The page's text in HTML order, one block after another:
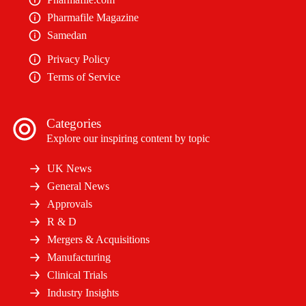
Pharmafile Magazine
Samedan
Privacy Policy
Terms of Service
Categories
Explore our inspiring content by topic
UK News
General News
Approvals
R & D
Mergers & Acquisitions
Manufacturing
Clinical Trials
Industry Insights